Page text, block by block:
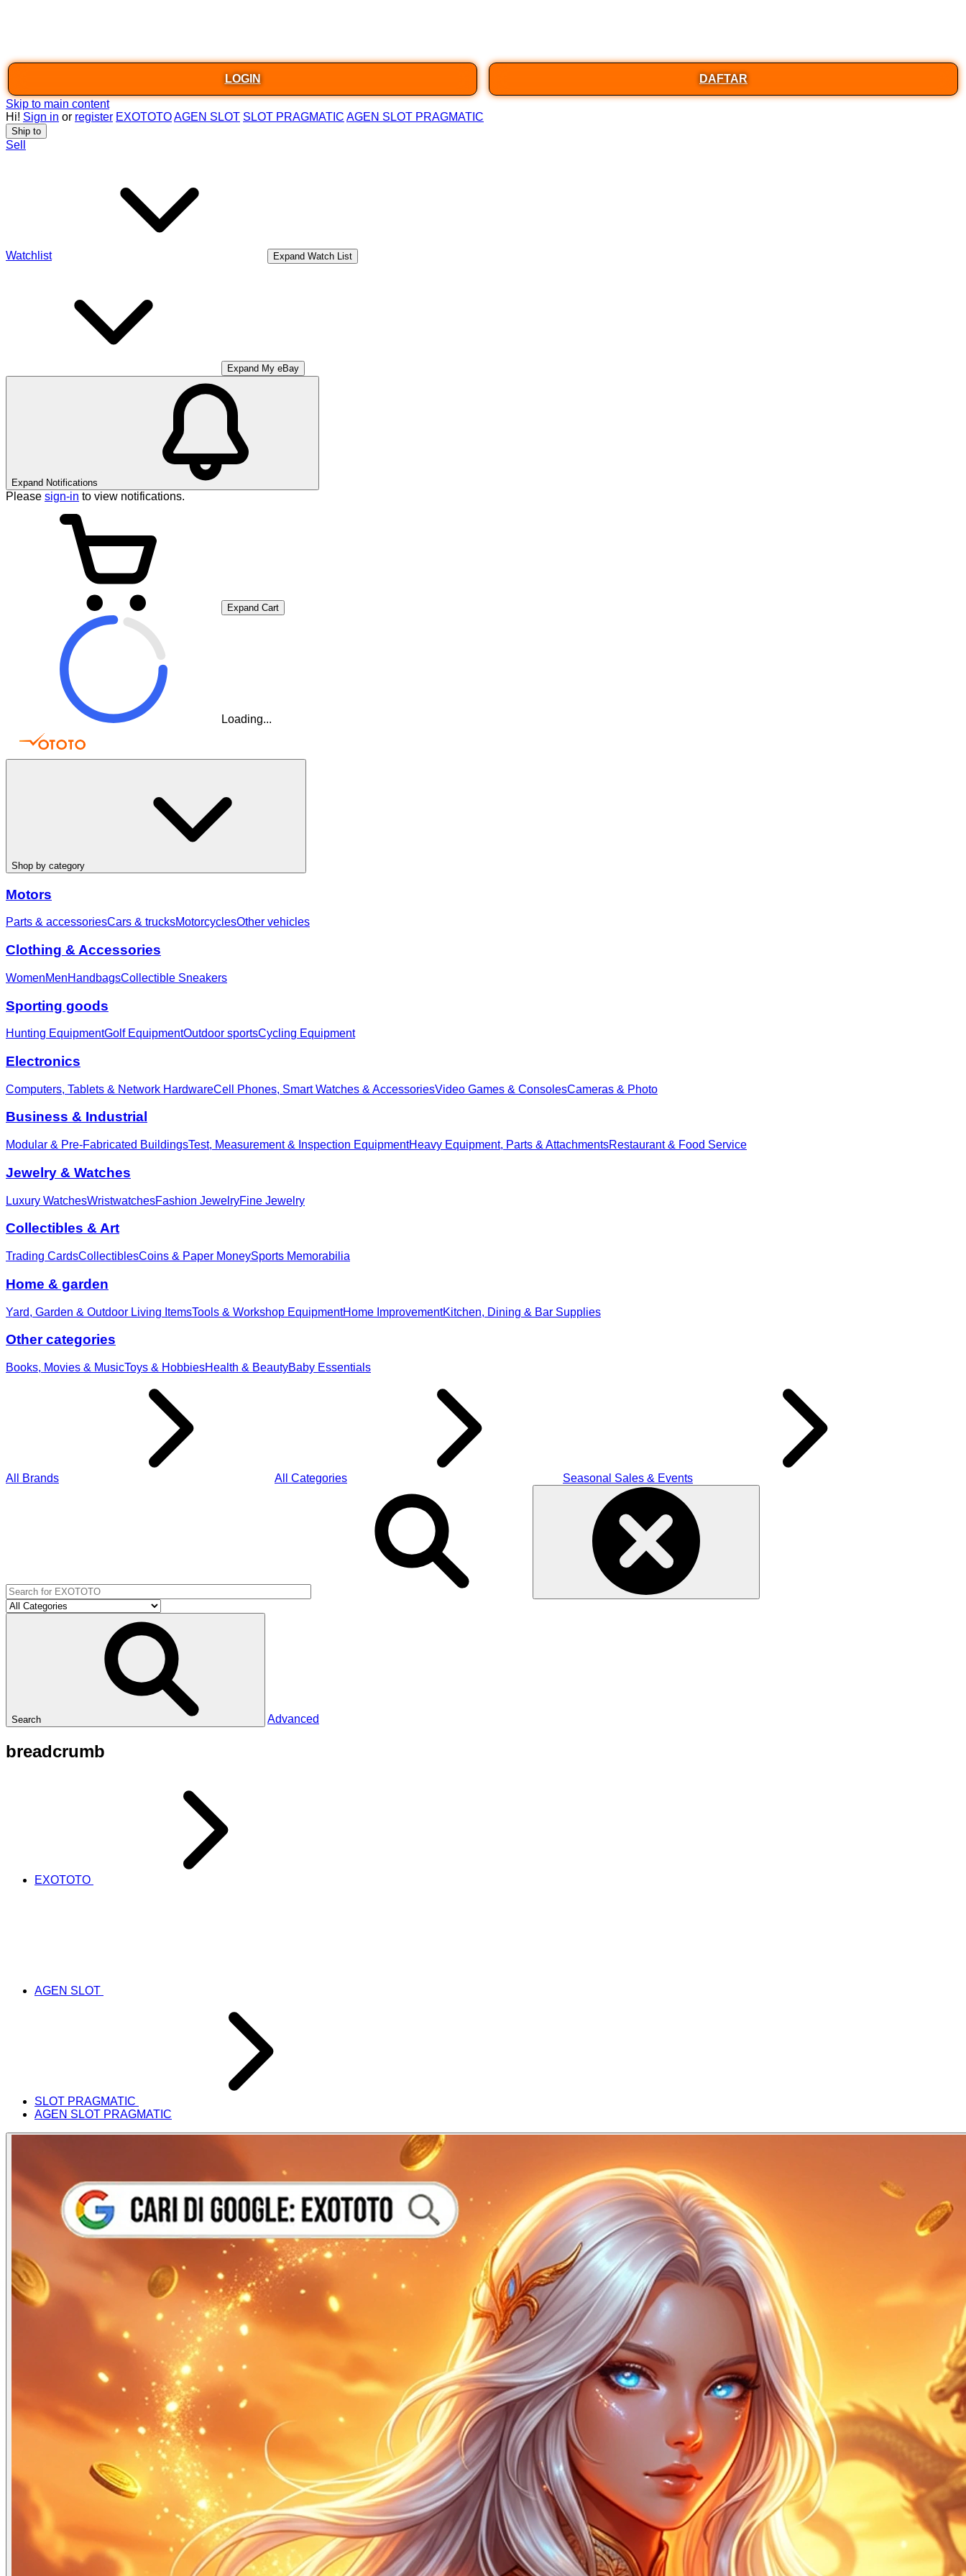
LOGIN DAFTAR
Skip to main content
Hi! Sign in or register EXOTOTOAGEN SLOT SLOT PRAGMATIC AGEN SLOT PRAGMATIC
Ship to
Sell
Watchlist Expand Watch List
Expand My eBay
Expand Notifications
Please sign-in to view notifications.
Expand Cart
Loading...
Shop by category
Motors
Parts & accessoriesCars & trucksMotorcyclesOther vehicles
Clothing & Accessories
WomenMenHandbagsCollectible Sneakers
Sporting goods
Hunting EquipmentGolf EquipmentOutdoor sportsCycling Equipment
Electronics
Computers, Tablets & Network HardwareCell Phones, Smart Watches & AccessoriesVideo Games & ConsolesCameras & Photo
Business & Industrial
Modular & Pre-Fabricated BuildingsTest, Measurement & Inspection EquipmentHeavy Equipment, Parts & AttachmentsRestaurant & Food Service
Jewelry & Watches
Luxury WatchesWristwatchesFashion JewelryFine Jewelry
Collectibles & Art
Trading CardsCollectiblesCoins & Paper MoneySports Memorabilia
Home & garden
Yard, Garden & Outdoor Living ItemsTools & Workshop EquipmentHome ImprovementKitchen, Dining & Bar Supplies
Other categories
Books, Movies & MusicToys & HobbiesHealth & BeautyBaby Essentials
All Brands All Categories Seasonal Sales & Events
Search Advanced
breadcrumb
EXOTOTO
AGEN SLOT
SLOT PRAGMATIC
AGEN SLOT PRAGMATIC